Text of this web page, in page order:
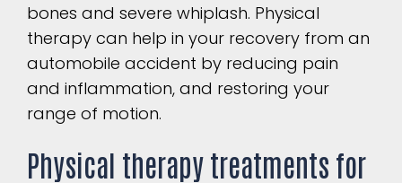
bones and severe whiplash. Physical
therapy can help in your recovery from an
automobile accident by reducing pain
and inflammation, and restoring your
range of motion.
Physical therapy treatments for